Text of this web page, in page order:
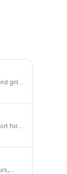
grill
for